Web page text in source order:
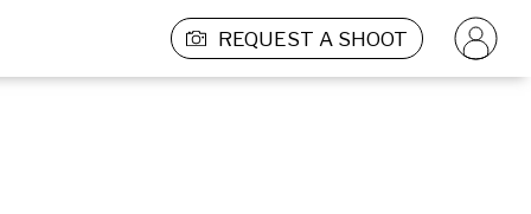
REQUEST A SHOOT